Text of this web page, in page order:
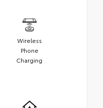
Wireless
Phone
Charging